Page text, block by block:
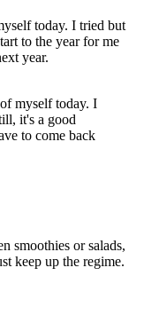
myself today. I
it's a good
to come back